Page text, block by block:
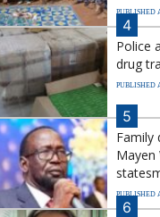
PUBLISHED
4
Police
drug
PUBLISHED
5
Family
Mayen
PUBLISHED
6